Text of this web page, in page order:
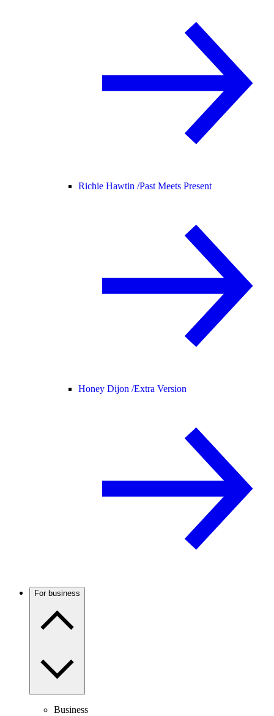
Richie Hawtin /Past Meets Present
Honey Dijon /Extra Version
For business
Business